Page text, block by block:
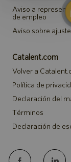
Aviso a
de empleo
Aviso sobre
Catalent.com
Volver a
Política de
Declaración del
Términos
Declaración de